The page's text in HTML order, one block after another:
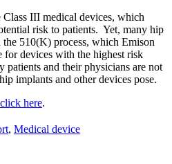
III medical devices, which
risk to patients. Yet, many hip
510(K) process, which Emison
for devices with the highest risk
patients and their physicians are not
implants and other devices pose.
click here.
, Medical device